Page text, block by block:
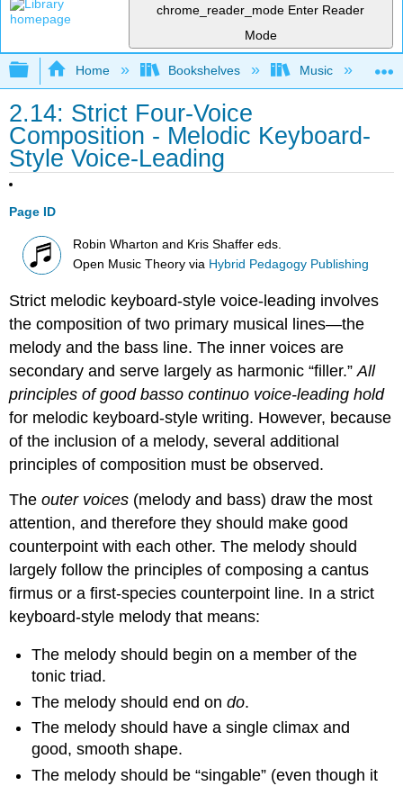
chrome_reader_mode Enter Reader
Mode
Expand/collapse global hierarchy
Home Bookshelves Music
2.14: Strict Four-Voice
Composition - Melodic Keyboard-
Style Voice-Leading
Page ID
Robin Wharton and Kris Shaffer eds.
Open Music Theory via Hybrid Pedagogy Publishing
Strict melodic keyboard-style voice-leading involves
the composition of two primary musical lines—the
melody and the bass line. The inner voices are
secondary and serve largely as harmonic “filler.”All
principles of good basso continuo voice-leading hold
for melodic keyboard-style writing. However, because
of the inclusion of a melody, several additional
principles of composition must be observed.
Theouter voices (melody and bass) draw the most
attention, and therefore they should make good
counterpoint with each other. The melody should
largely follow the principles of composing a cantus
firmus or a first-species counterpoint line. In a strict
keyboard-style melody that means:
The melody should begin on a member of the
tonic triad.
The melody should end ondo.
The melody should have a single climax and
good, smooth shape.
The melody should be “singable” (even though it